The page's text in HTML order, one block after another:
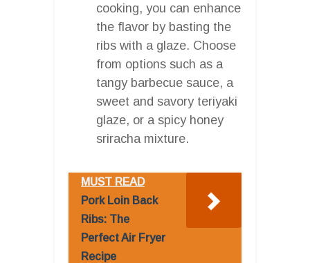
cooking, you can enhance
the flavor by basting the
ribs with a glaze. Choose
from options such as a
tangy barbecue sauce, a
sweet and savory teriyaki
glaze, or a spicy honey
sriracha mixture.
MUST READ
Pork Loin Back
Ribs: The
Perfect Air Fryer
Recipe